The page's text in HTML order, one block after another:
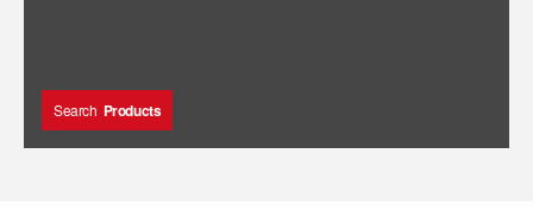
Search Products